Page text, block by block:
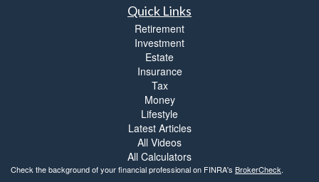
Quick Links
Retirement
Investment
Estate
Insurance
Tax
Money
Lifestyle
Latest Articles
All Videos
All Calculators
Check the background of your financial professional on FINRA's BrokerCheck.